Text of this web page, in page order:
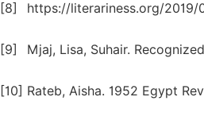
[8] https://literariness.org/
[9] Mjaj, Lisa, Suhair.
[10] Rateb, Aisha. 1952 Egypt